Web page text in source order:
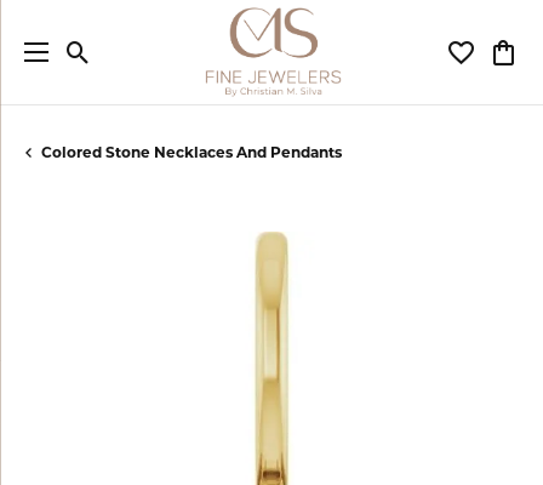
Toggle Search Menu Toggle
Colored Stone Necklaces And Pendants